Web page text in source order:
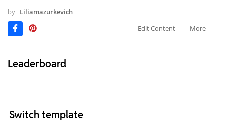
by Liliamazurkevich
Edit Content
More
Leaderboard
Switch template